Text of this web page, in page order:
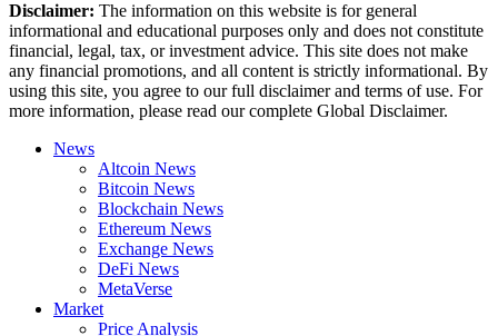
Disclaimer: The information on this website is for general
informational and educational purposes only and does not constitute
financial, legal, tax, or investment advice. This site does not make
any financial promotions, and all content is strictly informational. By
using this site, you agree to our full disclaimer and terms of use. For
more information, please read our complete Global Disclaimer.
News
Altcoin News
Bitcoin News
Blockchain News
Ethereum News
Exchange News
DeFi News
MetaVerse
Market
Price Analysis